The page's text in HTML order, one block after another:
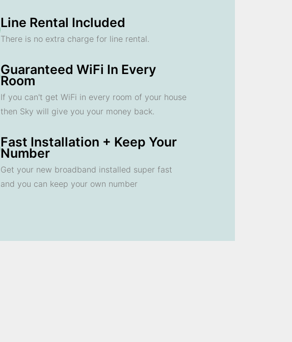
Line Rental Included
There is no extra charge for line rental.
Guaranteed WiFi In Every
Room
If you can't get WiFi in every room of your house
then Sky will give you your money back.
Fast Installation + Keep Your
Number
Get your new broadband installed super fast
and you can keep your own number